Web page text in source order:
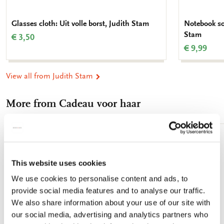
This website uses cookies
We use cookies to personalise content and ads, to
provide social media features and to analyse our traffic.
We also share information about your use of our site with
our social media, advertising and analytics partners who
Glasses cloth: Uit volle borst, Judith Stam
€ 3,50
Notebook
Stam
€ 9,99
View all from Judith Stam
More from Cadeau voor haar